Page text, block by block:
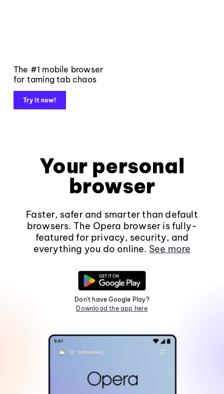
The #1 mobile browser
for taming tab chaos
Try it now!
Your personal
browser
Faster, safer and smarter than default
browsers. The Opera browser is fully-
featured for privacy, security, and
everything you do online. See more
Don't have Google Play?
Download the app here